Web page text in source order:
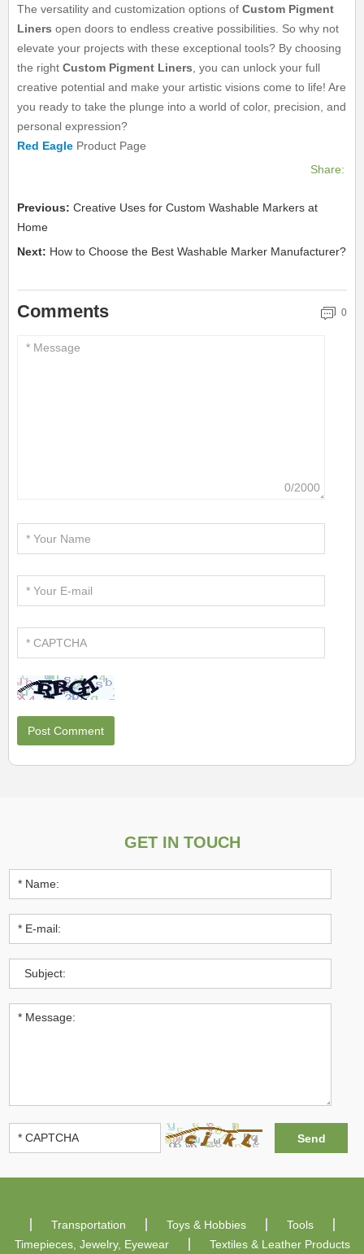
The versatility and customization options ofCustom Pigment
Liners open doors to endless creative possibilities. So why not
elevate your projects with these exceptional tools? By choosing
the rightCustom Pigment Liners , you can unlock your full
creative potential and make your artistic visions come to life! Are
you ready to take the plunge into a world of color, precision, and
personal expression?
Red Eagle Product Page
Share:
Previous:Creative Uses for Custom Washable Markers at
Home
Next: How to Choose the Best Washable Marker Manufacturer?
Comments 0
0/2000
GET IN TOUCH
Transportation Toys & Hobbies
Tools
Timepieces, Jewelry, Eyewear
Textiles & Leather Products